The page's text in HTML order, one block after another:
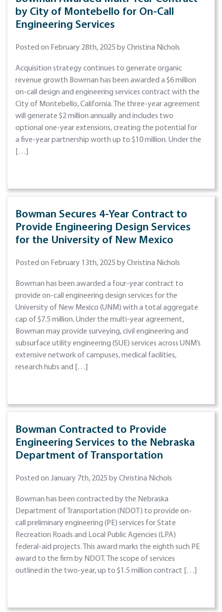
by City of Montebello for On-Call
Engineering Services
Posted on February 28th, 2025 by Christina Nichols
Acquisition strategy continues to generate organic
revenue growth Bowman has been awarded a $6 million
on-call design and engineering services contract with the
City of Montebello, California. The three-year agreement
will generate $2 million annually and includes two
optional one-year extensions, creating the potential for
a five-year partnership worth up to $10 million. Under the
[…]
Bowman Secures 4-Year Contract to
Provide Engineering Design Services
for the University of New Mexico
Posted on February 13th, 2025 by Christina Nichols
Bowman has been awarded a four-year contract to
provide on-call engineering design services for the
University of New Mexico (UNM) with a total aggregate
cap of $7.5 million. Under the multi-year agreement,
Bowman may provide surveying, civil engineering and
subsurface utility engineering (SUE) services across UNM’s
extensive network of campuses, medical facilities,
research hubs and […]
Bowman Contracted to Provide
Engineering Services to the Nebraska
Department of Transportation
Posted on January 7th, 2025 by Christina Nichols
Bowman has been contracted by the Nebraska
Department of Transportation (NDOT) to provide on-
call preliminary engineering (PE) services for State
Recreation Roads and Local Public Agencies (LPA)
federal-aid projects. This award marks the eighth such PE
award to the firm by NDOT. The scope of services
outlined in the two-year, up to $1.5 million contract […]